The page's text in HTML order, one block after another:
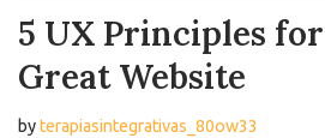
5 UX Principles
Great Website
byterapiasintegrativas_80ow33